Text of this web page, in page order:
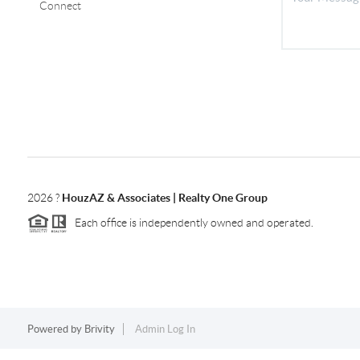
Connect
2026? HouzAZ & Associates | Realty One Group
Each office is independently owned and operated.
Powered by Brivity Admin Log In